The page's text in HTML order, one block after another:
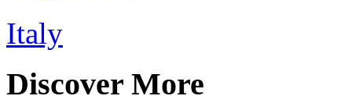
Italy
Discover More